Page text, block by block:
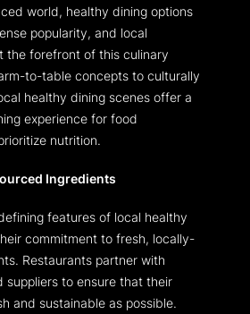
world, healthy dining options
popularity, and local
the forefront of this culinary
to-table concepts to culturally
healthy dining scenes offer a
experience for food
nutrition.
Ingredients
features of local healthy
commitment to fresh, locally-
Restaurants partner with
suppliers to ensure that their
and sustainable as possible.